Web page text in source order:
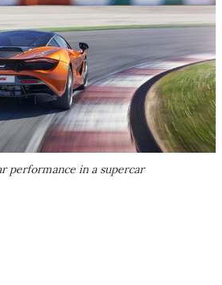
performance in a supercar